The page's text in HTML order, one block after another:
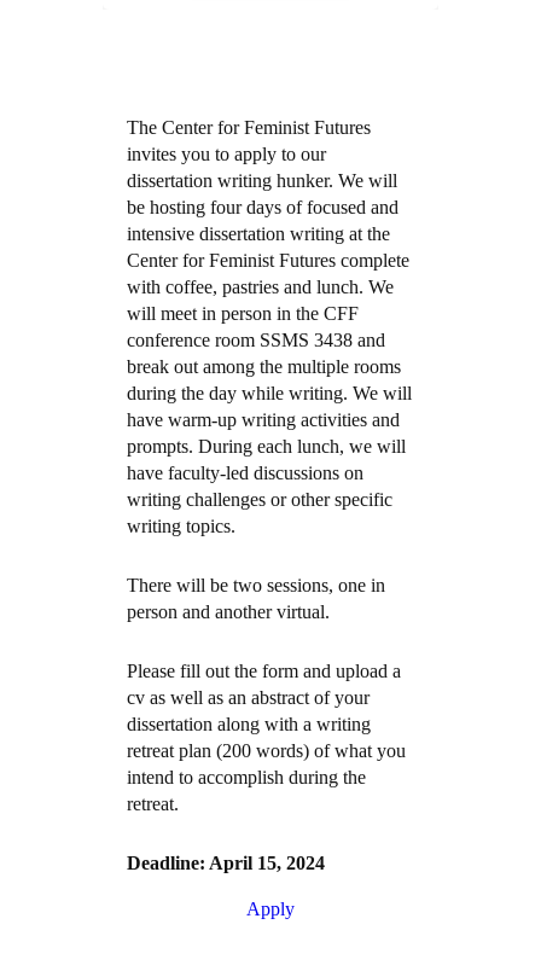
The Center for Feminist Futures
invites you to apply to our
dissertation writing hunker. We will
be hosting four days of focused and
intensive dissertation writing at the
Center for Feminist Futures complete
with coffee, pastries and lunch. We
will meet in person in the CFF
conference room SSMS 3438 and
break out among the multiple rooms
during the day while writing. We will
have warm-up writing activities and
prompts. During each lunch, we will
have faculty-led discussions on
writing challenges or other specific
writing topics.
There will be two sessions, one in
person and another virtual.
Please fill out the form and upload a
cv as well as an abstract of your
dissertation along with a writing
retreat plan (200 words) of what you
intend to accomplish during the
retreat.
Deadline: April 15, 2024
Apply